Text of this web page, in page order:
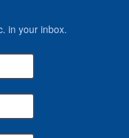
in your inbox.